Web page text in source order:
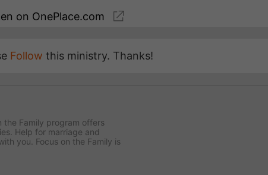
on OnePlace.com
Follow this ministry. Thanks!
the Family program offers
Help for marriage and
you. Focus on the Family is